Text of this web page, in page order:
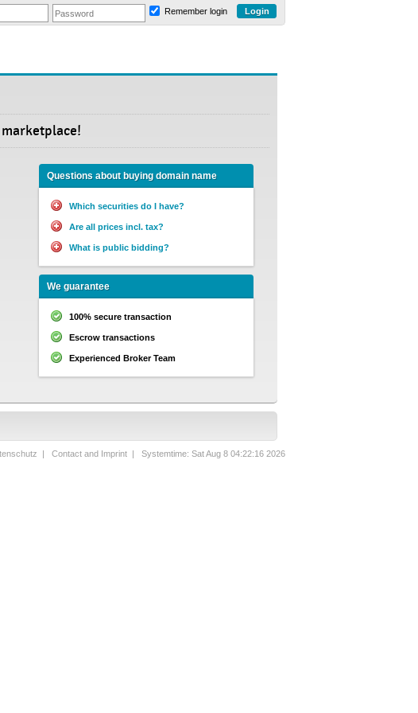
Remember login
Questions about buying domain name
Which securities do I have?
Are all prices incl. tax?
What is public bidding?
We guarantee
100% secure transaction
Escrow transactions
Experienced Broker Team
| Contact and Imprint | Systemtime: Sat Aug 8 04:22:16 2026